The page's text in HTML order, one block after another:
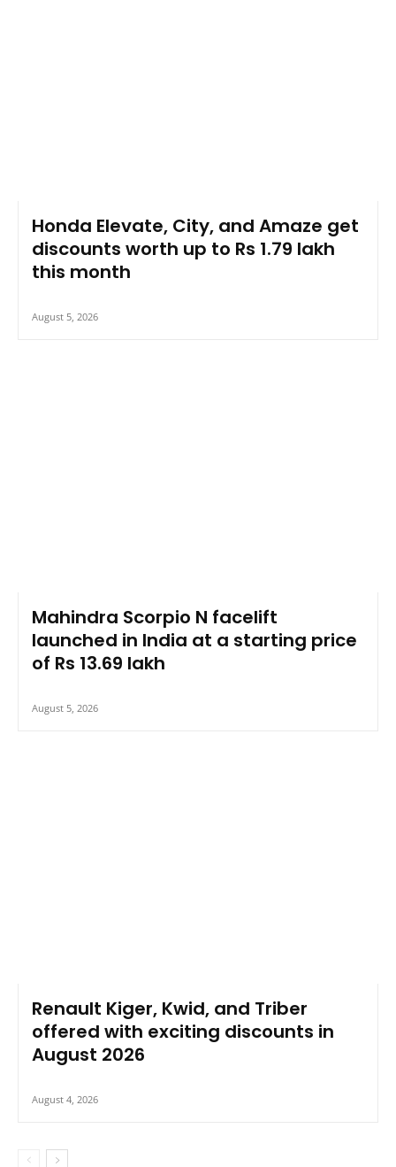
Honda Elevate, City, and Amaze get
discounts worth up to Rs 1.79 lakh
this month
August 5, 2026
Mahindra Scorpio N facelift
launched in India at a starting price
of Rs 13.69 lakh
August 5, 2026
Renault Kiger, Kwid, and Triber
offered with exciting discounts in
August 2026
August 4, 2026